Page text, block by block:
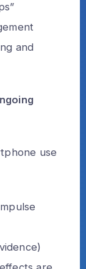
and
use